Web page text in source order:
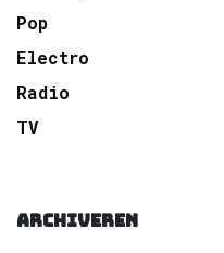
Pop
Electro
Radio
TV
ARCHIVEREN